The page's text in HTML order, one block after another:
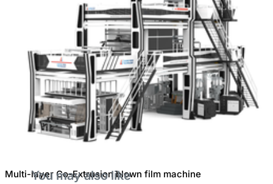
Multi-layer Co-Extrusion blown film machine
You may also like